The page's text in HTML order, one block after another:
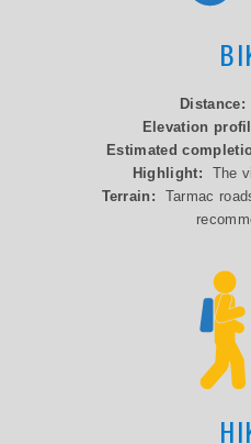
Distance:
Elevation
Estimated
Highlight:
The
Terrain: Tarmac